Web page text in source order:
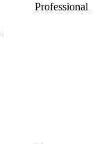
Professional